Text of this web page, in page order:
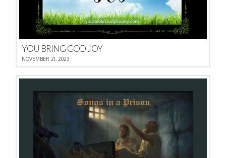
YOU BRING GOD JOY
NOVEMBER 21, 2023